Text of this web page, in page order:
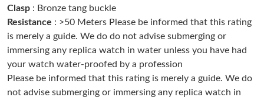
PM.
Just Sold: Kyle from Hong Kong on Jul 01, 2026 at 10:09 PM.
Just Sold: Zane from Portland on May 29, 2026 at 8:03 PM.
Clasp : Bronze tang buckle
Resistance : >50 Meters Please be informed that this rating
is merely a guide. We do do not advise submerging or
immersing any replica watch in water unless you have had
your watch water-proofed by a profession
Please be informed that this rating is merely a guide. We do
not advise submerging or immersing any replica watch in